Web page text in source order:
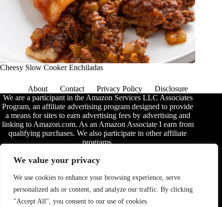
We value your privacy
We use cookies to enhance your browsing experience, serve
personalized ads or content, and analyze our traffic. By clicking
"Accept All", you consent to our use of cookies.
Cheesy Slow Cooker Enchiladas
About Contact Privacy Policy
Disclosure
We are a participant in the Amazon Services LLC Associates
Program, an affiliate advertising program designed to provide
a means for sites to earn advertising fees by advertising and
linking to Amazon.com. As an Amazon Associate I earn from
qualifying purchases. We also participate in other affiliate
programs.
The information provided on this website is provided for
entertainment purposes only. We make no representations or
completeness, accuracy, adequacy, legality, usefulness,
reliability, suitability, or availability of the information, or
about anything else. Any reliance you place on the